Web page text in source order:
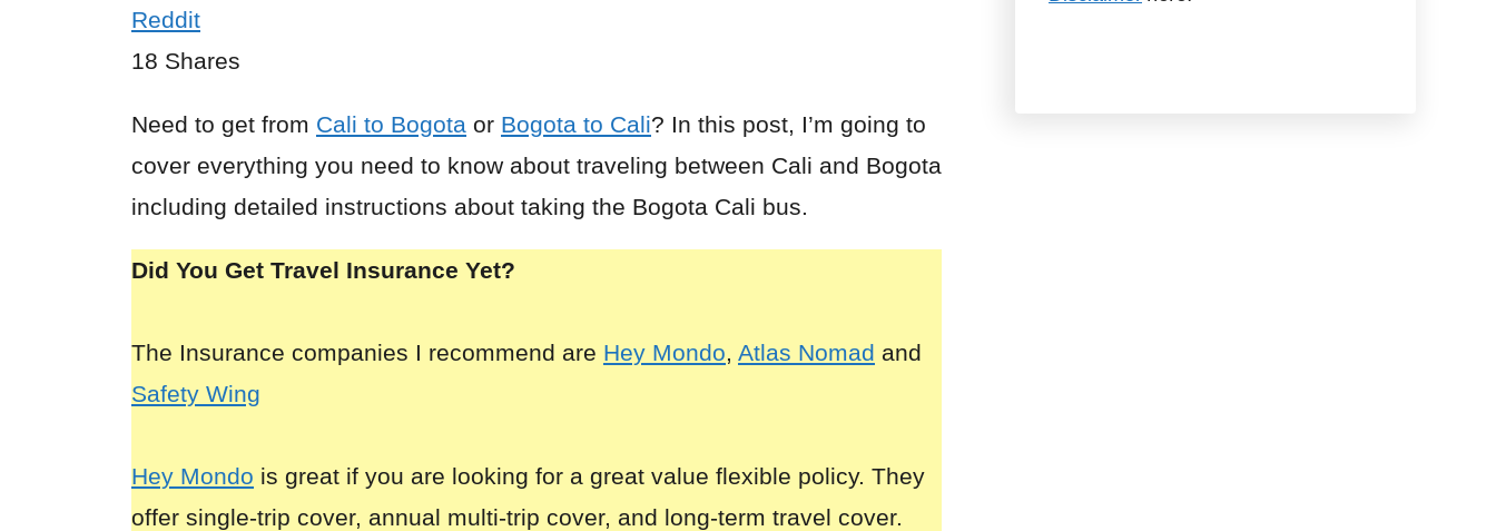
Reddit
18 Shares
Need to get from Cali to Bogota or Bogota to Cali? In this post, I’m going to
cover everything you need to know about traveling between Cali and Bogota
including detailed instructions about taking the Bogota Cali bus.
Did You Get Travel Insurance Yet?
The Insurance companies I recommend are Hey Mondo, Atlas Nomad and
Safety Wing
Hey Mondo is great if you are looking for a great value flexible policy. They
offer single-trip cover, annual multi-trip cover, and long-term travel cover.